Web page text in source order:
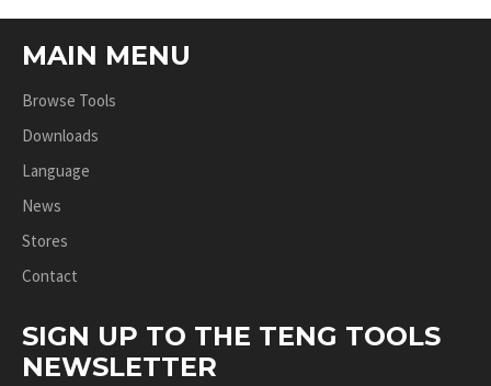
MAIN MENU
Browse Tools
Downloads
Language
News
Stores
Contact
SIGN UP TO THE TENG TOOLS
NEWSLETTER